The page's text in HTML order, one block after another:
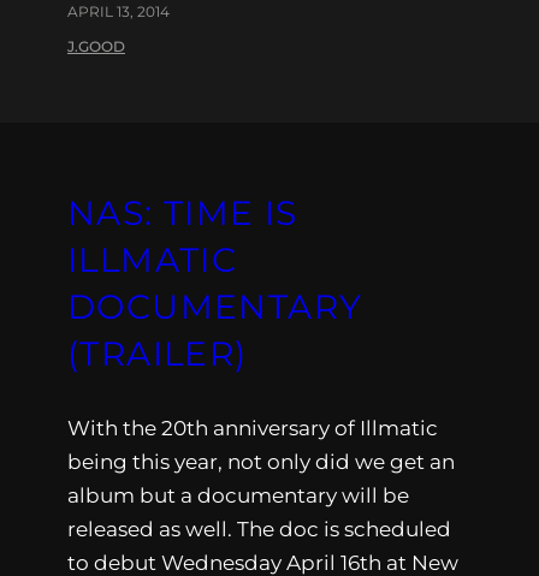
APRIL 13, 2014
J.GOOD
NAS: TIME IS
ILLMATIC
DOCUMENTARY
(TRAILER)
With the 20th anniversary of Illmatic
being this year, not only did we get an
album but a documentary will be
released as well. The doc is scheduled
to debut Wednesday April 16th at New